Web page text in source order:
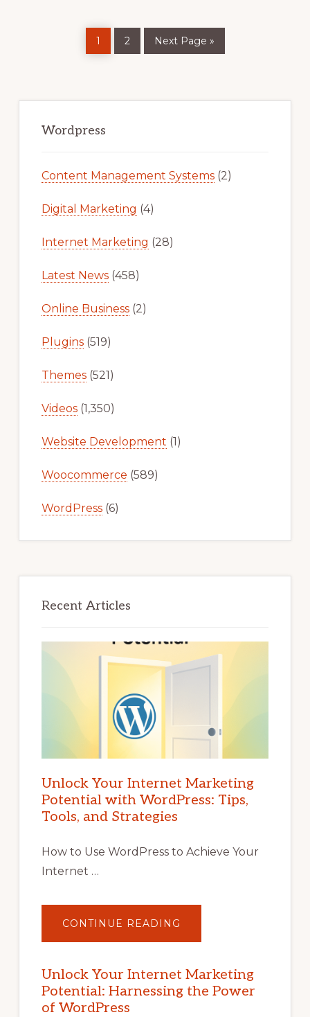
1 2 to
Next Page »
Sidebar
Wordpress
Content Management Systems(2)
Digital Marketing (4)
Internet Marketing (28)
Latest News(458)
Online Business(2)
Plugins(519)
Themes(521)
Videos(1,350)
Website Development (1)
Woocommerce (589)
WordPress(6)
Recent Articles
Unlock Your Internet Marketing
Potential with WordPress: Tips,
Tools, and Strategies
How to Use WordPress to Achieve Your
Internet …
CONTINUE READING
YOUR
POTENTIAL
WITH
WORDPRESS:
TIPS,
Unlock Your Internet Marketing
Potential: Harnessing the Power
of WordPress